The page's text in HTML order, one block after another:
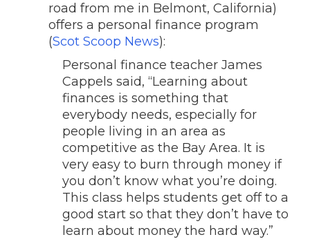
road from me in Belmont, California)
offers a personal finance program
(Scot Scoop News):
Personal finance teacher James
Cappels said, “Learning about
finances is something that
everybody needs, especially for
people living in an area as
competitive as the Bay Area. It is
very easy to burn through money if
you don’t know what you’re doing.
This class helps students get off to a
good start so that they don’t have to
learn about money the hard way.”